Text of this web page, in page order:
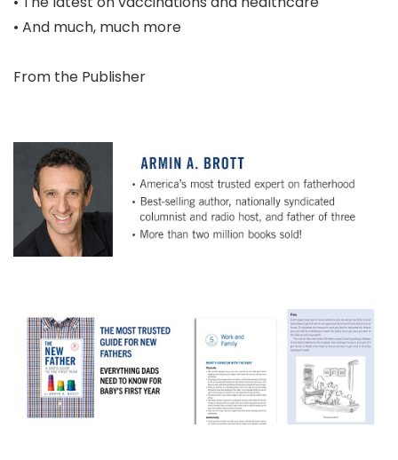
• And much, much more
From the Publisher